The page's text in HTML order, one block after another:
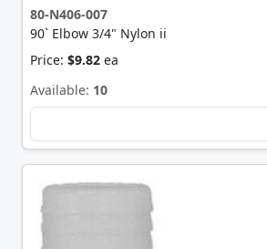
80-N406-007
90` Elbow 3/4" Nylon ii
Price: $9.82 ea
Available: 10